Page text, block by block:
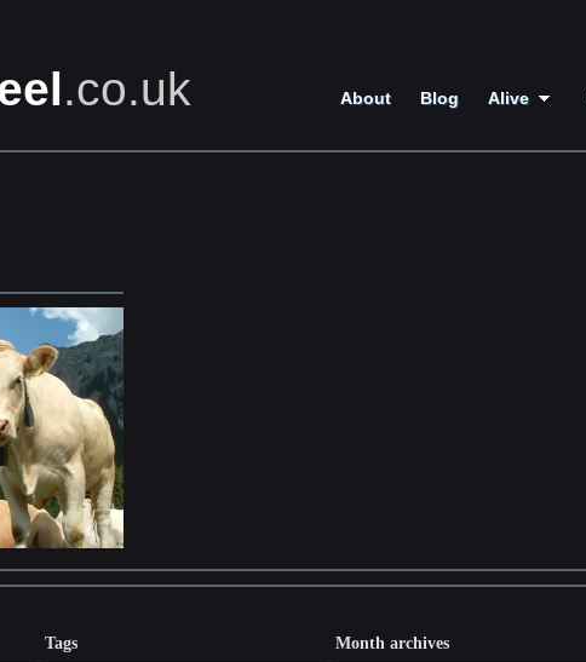
.co.uk About Blog Alive
Tags Month archives